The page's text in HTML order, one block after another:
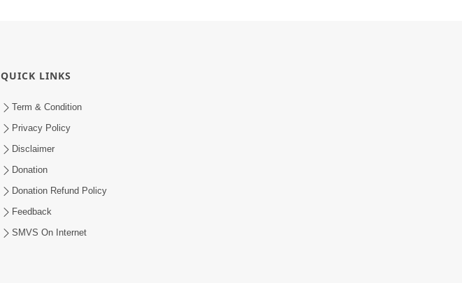
QUICK LINKS
Term & Condition
Privacy Policy
Disclaimer
Donation
Donation Refund Policy
Feedback
SMVS On Internet